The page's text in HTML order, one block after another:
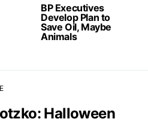
BP Executives
Develop Plan to
Save Oil, Maybe
Animals
Halloween